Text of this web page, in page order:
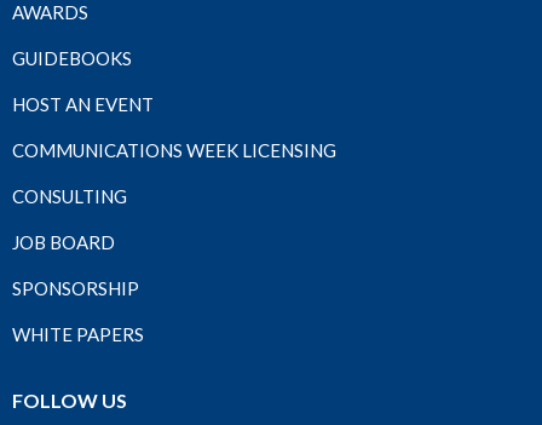
AWARDS
GUIDEBOOKS
HOST AN EVENT
COMMUNICATIONS WEEK LICENSING
CONSULTING
JOB BOARD
SPONSORSHIP
WHITE PAPERS
FOLLOW US